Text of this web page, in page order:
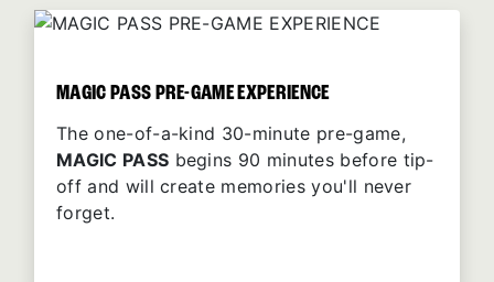
MAGIC PASS PRE-GAME EXPERIENCE
The one-of-a-kind 30-minute pre-game,
MAGIC PASS begins 90 minutes before tip-
off and will create memories you'll never
forget.